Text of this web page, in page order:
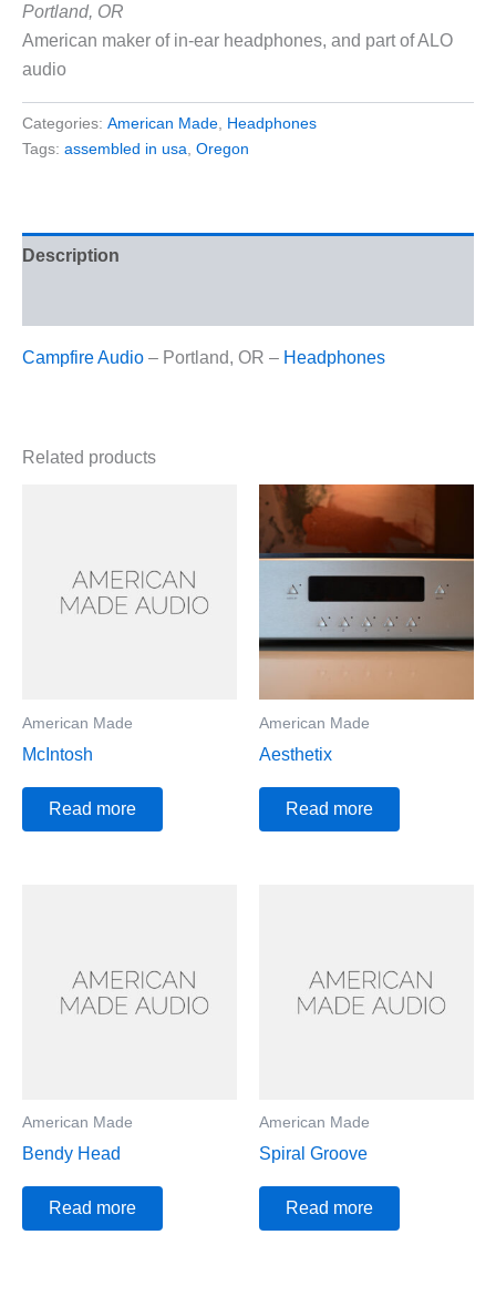
Portland, OR
American maker of in-ear headphones, and part of ALO
audio
Categories: American Made Headphones
Tags: assembled in usa Oregon
Description
Campfire Audio – Portland, OR – Headphones
Related products
American Made
McIntosh
Read more
American Made
Aesthetix
Read more
American Made
Bendy Head
Read more
American Made
Spiral Groove
Read more